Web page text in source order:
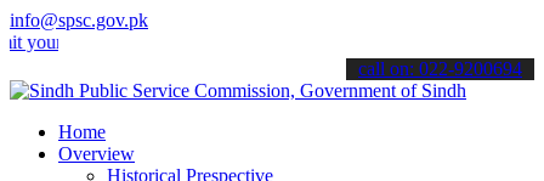
info@spsc.gov.pk
online & stay informed about the latest SPSC updates &
call on: 022-9200694
Home
Overview
Historical Prespective